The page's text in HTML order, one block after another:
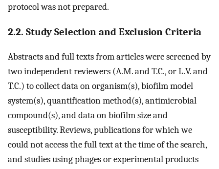
protocol was not prepared.
2.2. Study Selection and Exclusion Criteria
Abstracts and full texts from articles were screened by
two independent reviewers (A.M. and T.C., or L.V. and
T.C.) to collect data on organism(s), biofilm model
system(s), quantification method(s), antimicrobial
compound(s), and data on biofilm size and
susceptibility. Reviews, publications for which we
could not access the full text at the time of the search,
and studies using phages or experimental products